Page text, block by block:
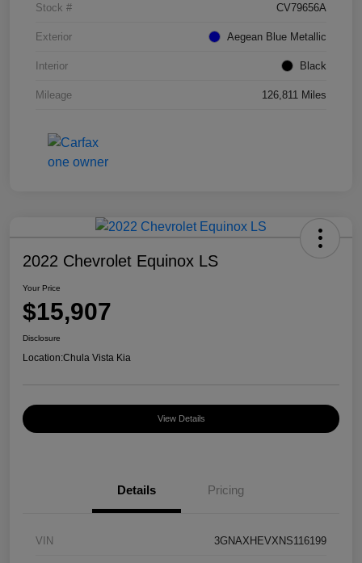
Stock # CV79656A
Exterior Aegean Blue Metallic
Interior Black
Mileage 126,811 Miles
2022 Chevrolet Equinox LS
Your Price
$15,907
Disclosure
Location:Chula Vista Kia
View Details
Details Pricing
VIN 3GNAXHEVXNS116199